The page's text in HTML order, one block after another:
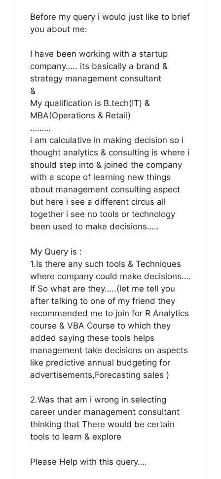
Before my query i would just like to brief
you about me:
I have been working with a startup
company….. its basically a brand &
strategy management consultant
&
My qualification is B.tech(IT) &
MBA(Operations & Retail)
………
i am calculative in making decision so i
thought analytics & consulting is where i
should step into & joined the company
with a scope of learning new things
about management consulting aspect
but here i see a different circus all
together i see no tools or technology
been used to make decisions…..
My Query is :
1.Is there any such tools & Techniques
where company could make decisions….
If So what are they…..(let me tell you
after talking to one of my friend they
recommended me to join for R Analytics
course & VBA Course to which they
added saying these tools helps
management take decisions on aspects
like predictive annual budgeting for
advertisements,Forecasting sales )
2.Was that am i wrong in selecting
career under management consultant
thinking that There would be certain
tools to learn & explore
Please Help with this query….